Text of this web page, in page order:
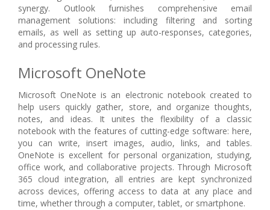
synergy. Outlook furnishes comprehensive email
management solutions: including filtering and sorting
emails, as well as setting up auto-responses, categories,
and processing rules.
Microsoft OneNote
Microsoft OneNote is an electronic notebook created to
help users quickly gather, store, and organize thoughts,
notes, and ideas. It unites the flexibility of a classic
notebook with the features of cutting-edge software: here,
you can write, insert images, audio, links, and tables.
OneNote is excellent for personal organization, studying,
office work, and collaborative projects. Through Microsoft
365 cloud integration, all entries are kept synchronized
across devices, offering access to data at any place and
time, whether through a computer, tablet, or smartphone.